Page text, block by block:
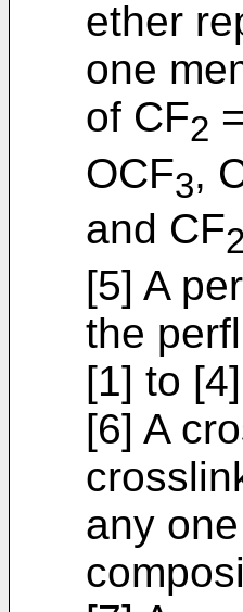
ether
one
of CF2
OCF3,
and CF2
[5] A
the
[1] to
[6] A
any